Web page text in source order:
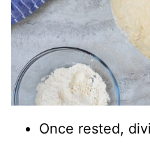
Once rested,